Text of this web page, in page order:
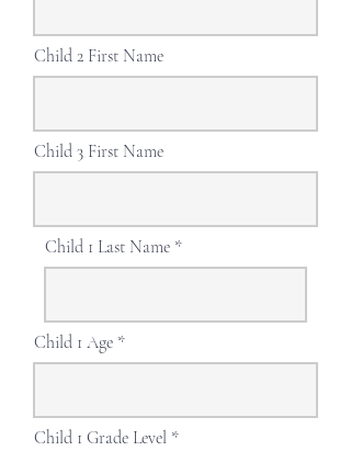
Child 2 First Name
Child 3 First Name
Child 1 Last Name
Child 1 Age
Child 1 Grade Level